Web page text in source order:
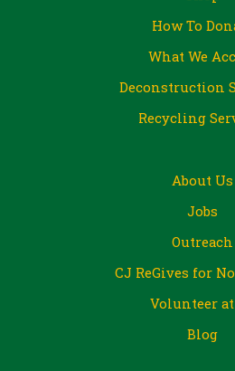
How To
What We
Deconstruction
Recycling
About Us
Jobs
Outreach
CJ ReGives for
Volunteer at
Blog